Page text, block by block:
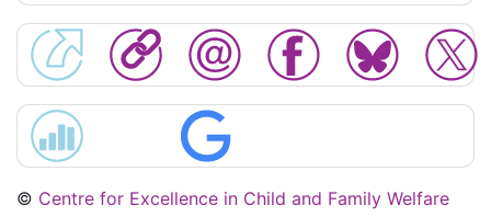
© Centre for Excellence in Child and Family Welfare